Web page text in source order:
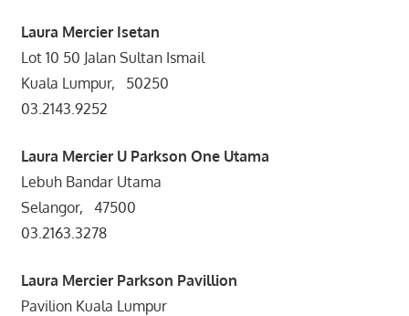
Laura Mercier Isetan
Lot 10 50 Jalan Sultan Ismail
Kuala Lumpur, 50250
03.2143.9252
Laura Mercier U Parkson One Utama
Lebuh Bandar Utama
Selangor, 47500
03.2163.3278
Laura Mercier Parkson Pavillion
Pavilion Kuala Lumpur